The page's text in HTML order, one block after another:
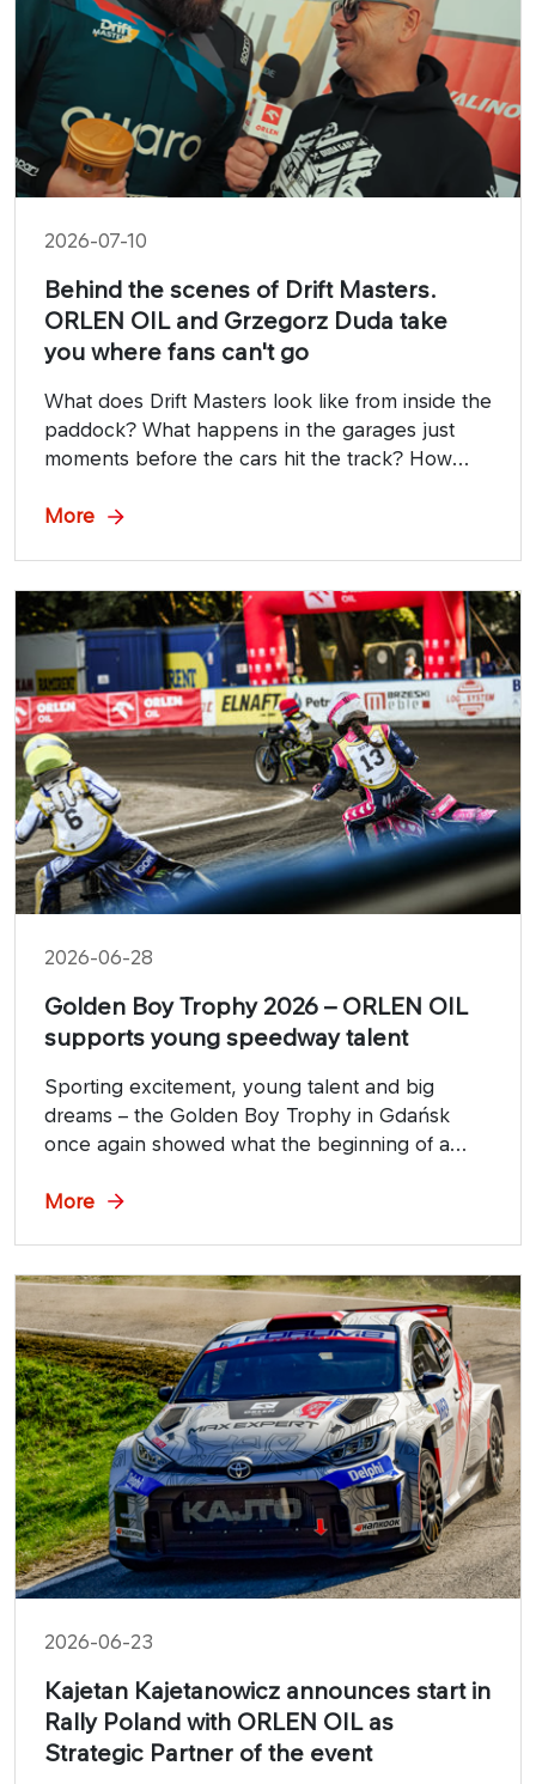
2026-07-10
Behind the scenes of Drift Masters.
ORLEN OIL and Grzegorz Duda take
you where fans can't go
What does Drift Masters look like from inside the
paddock? What happens in the garages just
moments before the cars hit the track? How
the fight for victory? The answers can be found
Drift Masters round at Mondello Park in Ireland.
More
2026-06-28
Golden Boy Trophy 2026 – ORLEN OIL
supports young speedway talent
Sporting excitement, young talent and big
dreams – the Golden Boy Trophy in Gdańsk
once again showed what the beginning of a
held with the support of ORLEN OIL.
More
2026-06-23
Kajetan Kajetanowicz announces start in
Rally Poland with ORLEN OIL as
Strategic Partner of the event